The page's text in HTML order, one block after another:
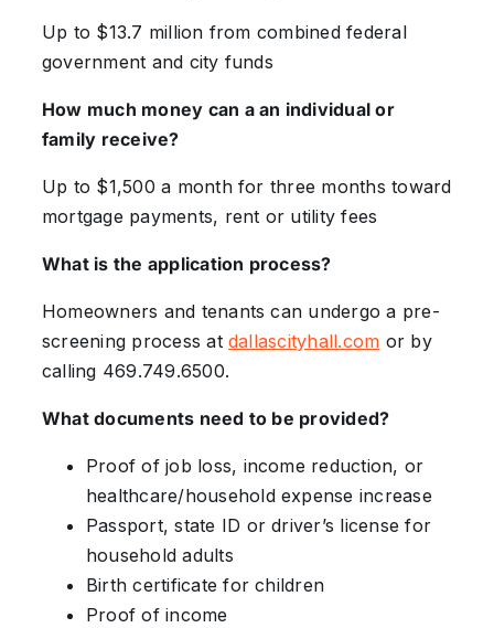
Up to $13.7 million from combined federal
government and city funds
How much money can a an individual or
family receive?
Up to $1,500 a month for three months toward
mortgage payments, rent or utility fees
What is the application process?
Homeowners and tenants can undergo a pre-
screening process atdallascityhall.com or by
calling 469.749.6500.
What documents need to be provided?
Proof of job loss, income reduction, or
healthcare/household expense increase
Passport, state ID or driver’s license for
household adults
Birth certificate for children
Proof of income